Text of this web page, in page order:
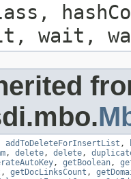
wait,
addToDeleteForInsertList ,
, delete, delete,
, getBoolean,
, getDocLinksCount ,